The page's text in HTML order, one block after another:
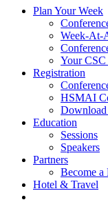
Plan Your Week
Week-At-
Your CSC
Registration
HSMAI
Download
Education
Sessions
Speakers
Partners
Become a
Hotel & Travel